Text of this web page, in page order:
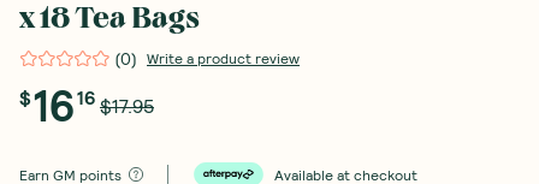
x 18 Tea Bags
(0) Write a product review
$1616 $17.95
Earn GM points Available at checkout